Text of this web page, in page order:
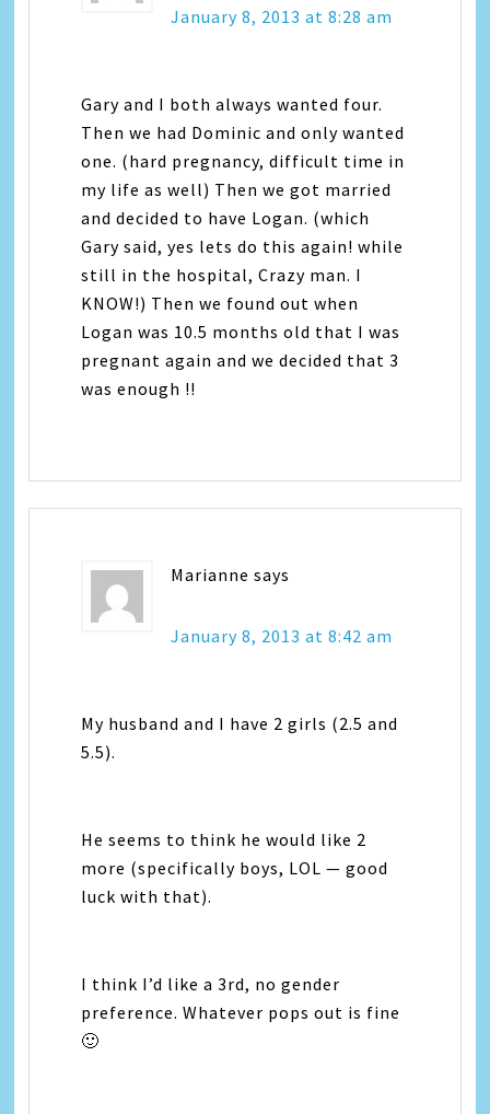
January 8, 2013 at 8:28 am
Gary and I both always wanted four.
Then we had Dominic and only wanted
one. (hard pregnancy, difficult time in
my life as well) Then we got married
and decided to have Logan. (which
Gary said, yes lets do this again! while
still in the hospital, Crazy man. I
KNOW!) Then we found out when
Logan was 10.5 months old that I was
pregnant again and we decided that 3
was enough !!
Marianne says
January 8, 2013 at 8:42 am
My husband and I have 2 girls (2.5 and
5.5).
He seems to think he would like 2
more (specifically boys, LOL — good
luck with that).
I think I’d like a 3rd, no gender
preference. Whatever pops out is fine
🙂